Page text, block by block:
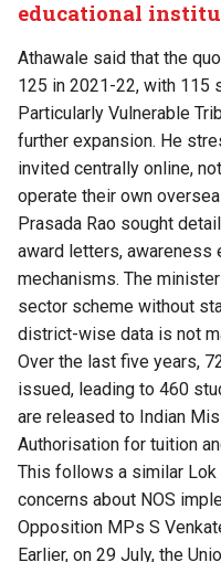
educational
Athawale said that the
125 in 2021-22, with 115
Particularly Vulnerable
further expansion. He
invited centrally online,
operate their own
Prasada Rao sought
award letters, awareness
mechanisms. The
sector scheme without
district-wise data is not
Over the last five years,
issued, leading to 460
are released to Indian
Authorisation for tuition
This follows a similar Lok
concerns about NOS
Opposition MPs S
Earlier, on 29 July, the